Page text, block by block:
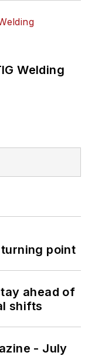
Welding
point
ahead of
shifts
- July